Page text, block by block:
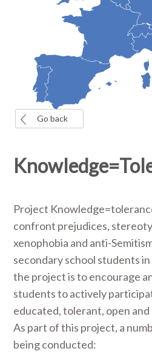
Go back
Project
confront prejudices,
xenophobia and anti-
secondary school students
the project is to encourage
students to actively
educated, tolerant, open
As part of this project, a
being conducted: